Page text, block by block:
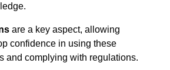
are a key aspect, allowing
confidence in using these
and complying with regulations.